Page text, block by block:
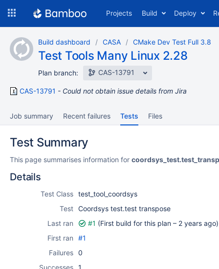
content
Projects Build Deploy
Build dashboard CASA CMake Dev Test Full 3.8
Test Tools Many Linux 2.28
Plan branch: CAS-13791
CAS-13791 Could not obtain issue details from Jira
Job summary Recent failures Tests Files
Test Summary
This page summarises information for
Details
Test Class test_tool_coordsys
Test Coordsys test.test transpose
Last ran
#1 (First build for this plan – 2 years ago)
First ran
#1
Failures 0
Successes 1